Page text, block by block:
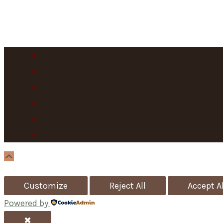
Customize Reject All
Accept
Powered by
✖